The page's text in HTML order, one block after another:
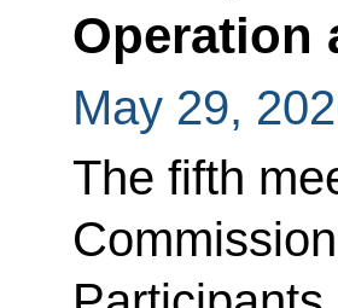
Operation
May 29,
The fifth